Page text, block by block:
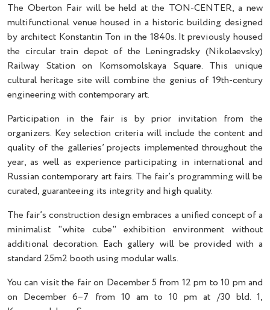
The Oberton Fair will be held at the TON-CENTER, a new
multifunctional venue housed in a historic building designed
by architect Konstantin Ton in the 1840s. It previously housed
the circular train depot of the Leningradsky (Nikolaevsky)
Railway Station on Komsomolskaya Square. This unique
cultural heritage site will combine the genius of 19th-century
engineering with contemporary art.
Participation in the fair is by prior invitation from the
organizers. Key selection criteria will include the content and
quality of the galleries’ projects implemented throughout the
year, as well as experience participating in international and
Russian contemporary art fairs. The fair’s programming will be
curated, guaranteeing its integrity and high quality.
The fair’s construction design embraces a unified concept of a
minimalist "white cube" exhibition environment without
additional decoration. Each gallery will be provided with a
standard 25m2 booth using modular walls.
You can visit the fair on December 5 from 12 pm to 10 pm and
on December 6–7 from 10 am to 10 pm at /30 bld. 1,